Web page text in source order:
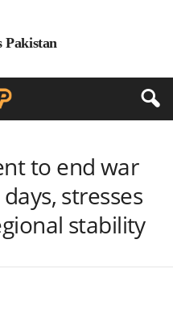
Pakistan
to end war
stresses
stability